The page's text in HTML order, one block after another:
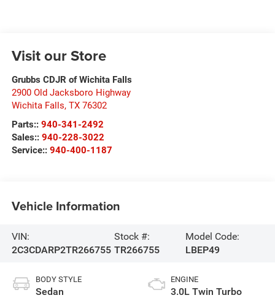
Visit our Store
Grubbs CDJR of Wichita Falls
2900 Old Jacksboro Highway
Wichita Falls, TX 76302
Parts:: 940-341-2492
Sales:: 940-228-3022
Service:: 940-400-1187
Vehicle Information
VIN:
2C3CDARP2TR266755
Stock #:
TR266755
Model Code:
LBEP49
BODY STYLE
Sedan
ENGINE
3.0L Twin Turbo